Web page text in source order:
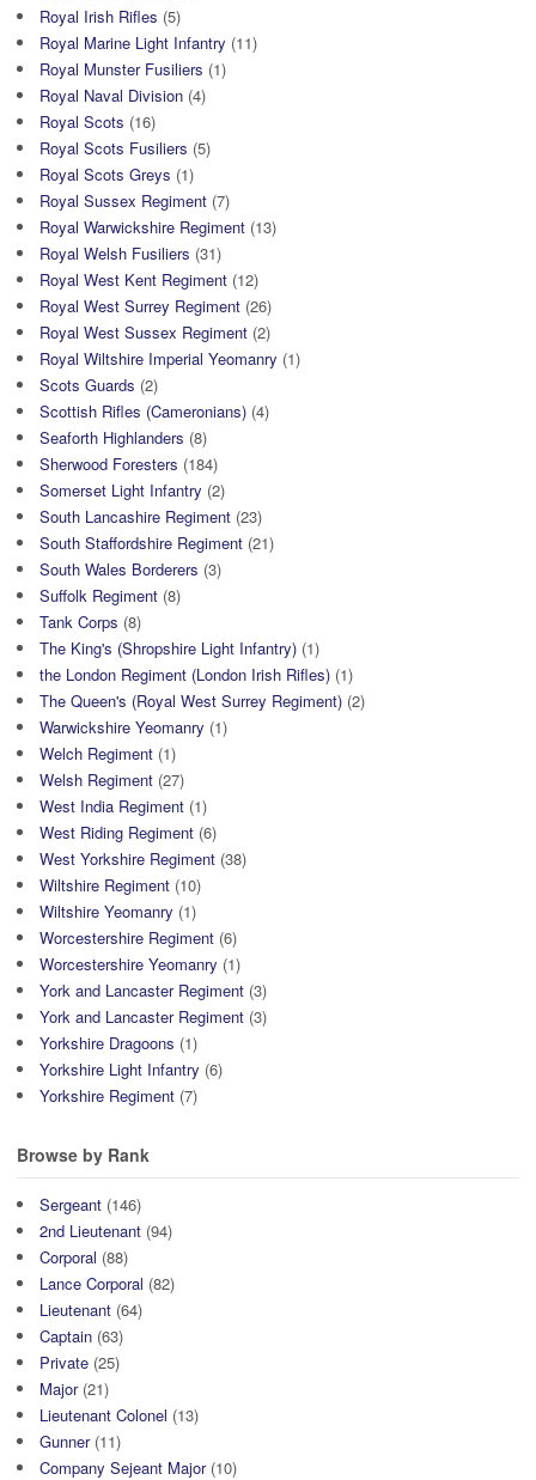
Royal Irish Rifles (5)
Royal Marine Light Infantry (11)
Royal Munster Fusiliers (1)
Royal Naval Division (4)
Royal Scots (16)
Royal Scots Fusiliers (5)
Royal Scots Greys (1)
Royal Sussex Regiment (7)
Royal Warwickshire Regiment (13)
Royal Welsh Fusiliers (31)
Royal West Kent Regiment (12)
Royal West Surrey Regiment (26)
Royal West Sussex Regiment (2)
Royal Wiltshire Imperial Yeomanry (1)
Scots Guards (2)
Scottish Rifles (Cameronians) (4)
Seaforth Highlanders (8)
Sherwood Foresters (184)
Somerset Light Infantry (2)
South Lancashire Regiment (23)
South Staffordshire Regiment (21)
South Wales Borderers (3)
Suffolk Regiment (8)
Tank Corps (8)
The King's (Shropshire Light Infantry) (1)
the London Regiment (London Irish Rifles) (1)
The Queen's (Royal West Surrey Regiment) (2)
Warwickshire Yeomanry (1)
Welch Regiment (1)
Welsh Regiment (27)
West India Regiment (1)
West Riding Regiment (6)
West Yorkshire Regiment (38)
Wiltshire Regiment (10)
Wiltshire Yeomanry (1)
Worcestershire Regiment (6)
Worcestershire Yeomanry (1)
York and Lancaster Regiment (3)
York and Lancaster Regiment (3)
Yorkshire Dragoons (1)
Yorkshire Light Infantry (6)
Yorkshire Regiment (7)
Browse by Rank
Sergeant (146)
2nd Lieutenant (94)
Corporal (88)
Lance Corporal (82)
Lieutenant (64)
Captain (63)
Private (25)
Major(21)
Lieutenant Colonel (13)
Gunner(11)
Company Sejeant Major(10)